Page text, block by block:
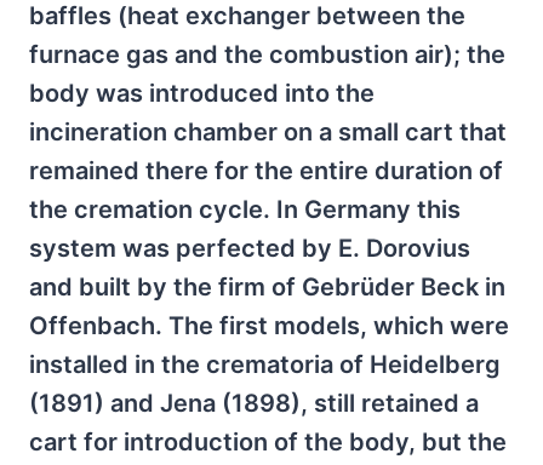
baffles (heat exchanger between the
furnace gas and the combustion air); the
body was introduced into the
incineration chamber on a small cart that
remained there for the entire duration of
the cremation cycle. In Germany this
system was perfected by E. Dorovius
and built by the firm of Gebrüder Beck in
Offenbach. The first models, which were
installed in the crematoria of Heidelberg
(1891) and Jena (1898), still retained a
cart for introduction of the body, but the